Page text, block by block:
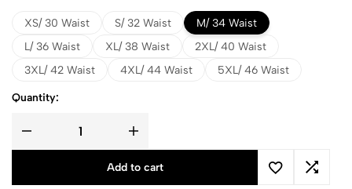
XS/ 30 Waist S/ 32 Waist
M/ 34 Waist
L/ 36 Waist
XL/ 38 Waist
2XL/ 40 Waist
3XL/ 42 Waist
4XL/ 44 Waist 5XL/ 46 Waist
Quantity:
Add to cart